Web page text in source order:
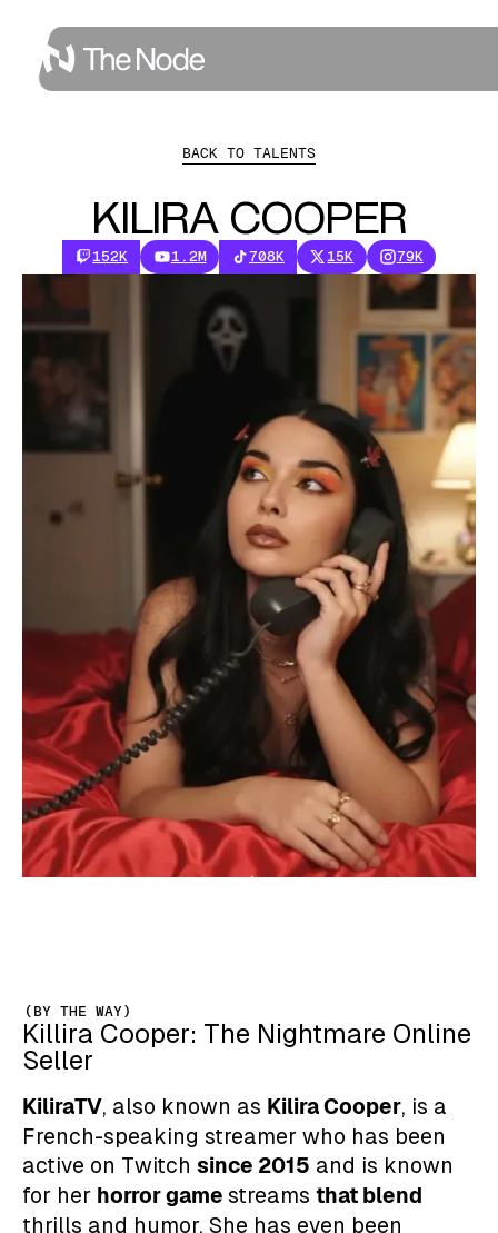
BACK TO TALENTS
KILIRA COOPER
152K 1.2M 708K 15K 79K
(BY THE WAY)
Killira Cooper: The Nightmare Online
Seller
KiliraTV, also known as Kilira Cooper, is a
French-speaking streamer who has been
active on Twitch since 2015 and is known
for her horror game streams that blend
thrills and humor. She has even been